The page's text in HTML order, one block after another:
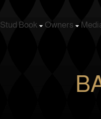
Stud Book Owners